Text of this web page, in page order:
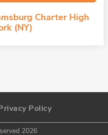
Charter High
(NY)
Policy
2026